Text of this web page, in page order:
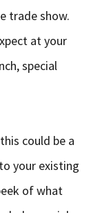
trade show.
at your
special
could be a
your existing
of what